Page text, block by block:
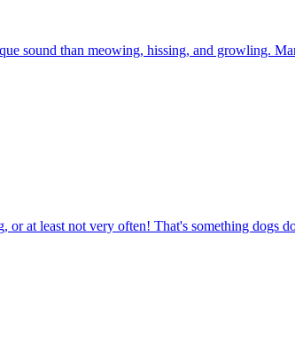
sound than meowing, hissing, and growling.
at least not very often! That's something dogs